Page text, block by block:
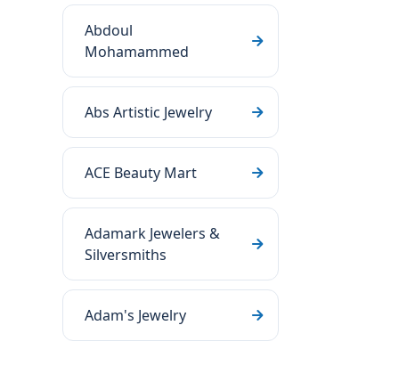
Abdoul
Mohamammed
Abs Artistic Jewelry
ACE Beauty Mart
Adamark Jewelers &
Silversmiths
Adam's Jewelry